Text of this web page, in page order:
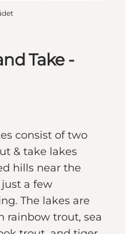
Take -
consist of two
& take lakes
hills near the
a few
The lakes are
rainbow trout, sea